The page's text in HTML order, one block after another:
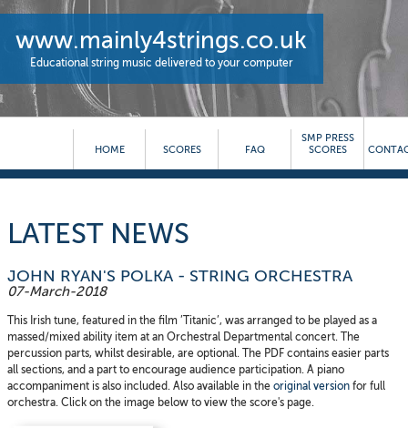
www.mainly4strings.co.uk
Educational string music delivered to your computer
HOME SCORES FAQ
SMP PRESS
SCORES
LATEST NEWS
JOHN RYAN'S POLKA - STRING ORCHESTRA
07-March-2018
This Irish tune, featured in the film ’Titanic’, was arranged to be played as a
massed/mixed ability item at an Orchestral Departmental concert. The
percussion parts, whilst desirable, are optional. The PDF contains easier parts
all sections, and a part to encourage audience participation. A piano
accompaniment is also included. Also available in the original versionfor full
orchestra. Click on the image below to view the score's page.